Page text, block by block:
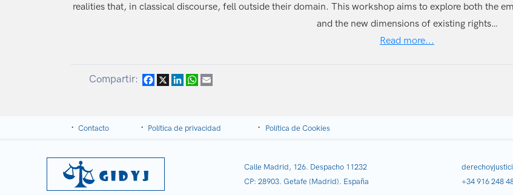
realities that, in classical discourse, fell outside their domain. This workshop aims to explore both the
and the new dimensions of existing rights…
Read more...
Compartir: Facebook
X LinkedInWhatsApp
Contacto Política de privacidad Política de Cookies
Calle Madrid, 126. Despacho 11232
CP: 28903. Getafe (Madrid). España
+34 916 248